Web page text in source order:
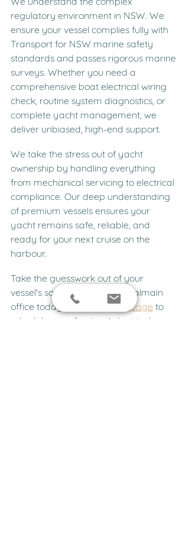
regulatory environment in NSW. We
ensure your vessel complies fully with
Transport for NSW marine safety
standards and passes rigorous marine
surveys. Whether you need a
comprehensive boat electrical wiring
check, routine system diagnostics, or
complete yacht management, we
deliver unbiased, high-end support.
We take the stress out of yacht
ownership by handling everything
from mechanical servicing to electrical
compliance. Our deep understanding
of premium vessels ensures your
yacht remains safe, reliable, and
ready for your next cruise on the
harbour.
Take the guesswork out of your
vessel's safety. Contact our Balmain
office today via our
contact page to
schedule a professional electrical